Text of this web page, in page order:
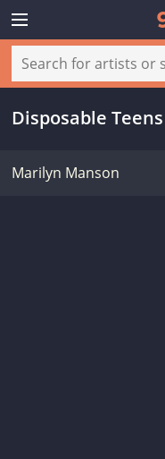
Disposable
Marilyn Manson